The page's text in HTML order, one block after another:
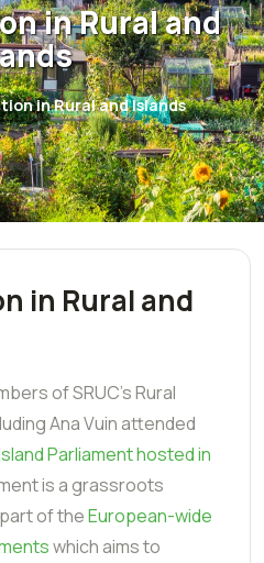
in Rural and
in Rural and Islands
in Rural and
of SRUC's Rural
Ana Vuin attended
Parliament hosted in
is a grassroots
of theEuropean-wide
which aims to